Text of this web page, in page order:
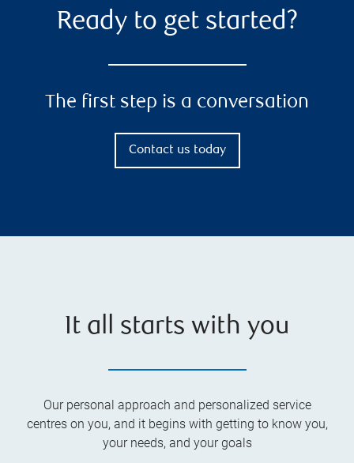
Ready to get started?
The first step is a conversation
Contact us today
It all starts with you
Our personal approach and personalized service
centres on you, and it begins with getting to know you,
your needs, and your goals